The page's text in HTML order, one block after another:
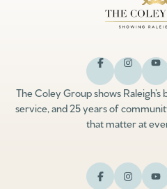
The Coley Group shows
service, and 25 years of
that matter at